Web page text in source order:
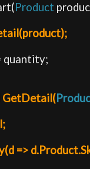
Product
GetDetail(
=>